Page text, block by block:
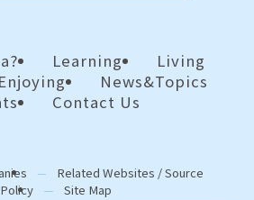
Learning
Living
Enjoying
News&Topics
Contact Us
Related Websites / Source
Site Map